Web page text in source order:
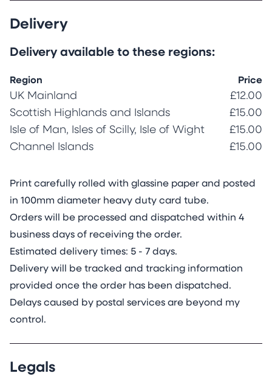
Delivery
Delivery available to these regions:
Region Price
UK Mainland
£12.00
Scottish Highlands and Islands
£15.00
Isle of Man, Isles of Scilly, Isle of Wight
£15.00
Channel Islands
£15.00
Print carefully rolled with glassine paper and posted
in 100mm diameter heavy duty card tube.
Orders will be processed and dispatched within 4
business days of receiving the order.
Estimated delivery times: 5 - 7 days.
Delivery will be tracked and tracking information
provided once the order has been dispatched.
Delays caused by postal services are beyond my
control.
Legals